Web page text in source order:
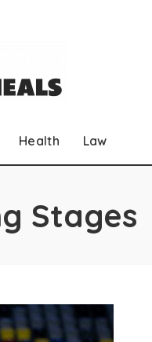
Health Law
Stages